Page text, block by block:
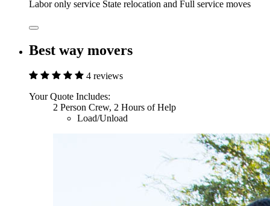
Labor only service State relocation and Full service moves
Best way movers
4 reviews
Your Quote Includes:
2 Person Crew, 2 Hours of Help
Load/Unload